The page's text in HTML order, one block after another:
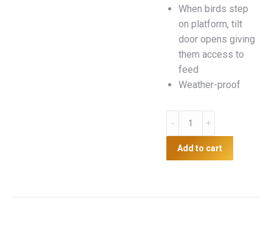
When birds step
on platform, tilt
door opens giving
them access to
feed
Weather-proof
Greenleaf
Treadle
Feeder
Add to cart